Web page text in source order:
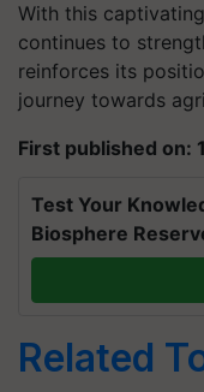
With this
continues to
reinforces its
journey towards
First published on:
Test Your
Biosphere
Related